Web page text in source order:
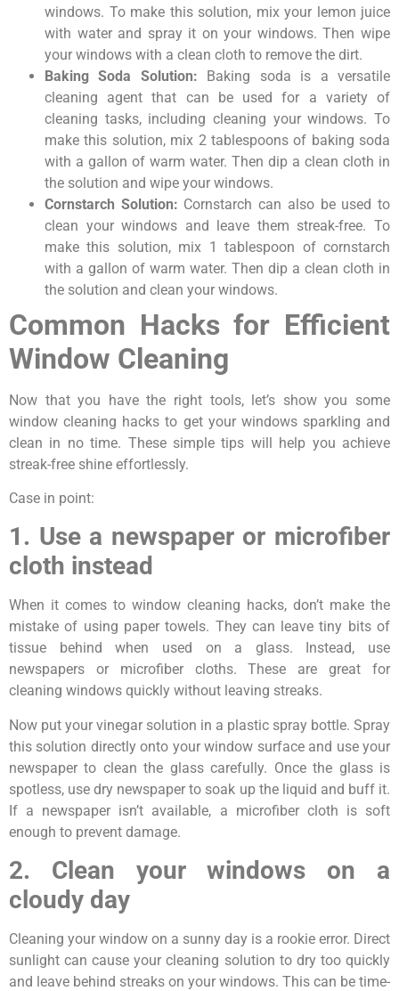
windows. To make this solution, mix your lemon juice
with water and spray it on your windows. Then wipe
your windows with a clean cloth to remove the dirt.
Baking Soda Solution: Baking soda is a versatile
cleaning agent that can be used for a variety of
cleaning tasks, including cleaning your windows. To
make this solution, mix 2 tablespoons of baking soda
with a gallon of warm water. Then dip a clean cloth in
the solution and wipe your windows.
Cornstarch Solution: Cornstarch can also be used to
clean your windows and leave them streak-free. To
make this solution, mix 1 tablespoon of cornstarch
with a gallon of warm water. Then dip a clean cloth in
the solution and clean your windows.
Common Hacks for Efficient
Window Cleaning
Now that you have the right tools, let’s show you some
window cleaning hacks to get your windows sparkling and
clean in no time. These simple tips will help you achieve
streak-free shine effortlessly.
Case in point:
1. Use a newspaper or microfiber
cloth instead
When it comes to window cleaning hacks, don’t make the
mistake of using paper towels. They can leave tiny bits of
tissue behind when used on a glass. Instead, use
newspapers or microfiber cloths. These are great for
cleaning windows quickly without leaving streaks.
Now put your vinegar solution in a plastic spray bottle. Spray
this solution directly onto your window surface and use your
newspaper to clean the glass carefully. Once the glass is
spotless, use dry newspaper to soak up the liquid and buff it.
If a newspaper isn’t available, a microfiber cloth is soft
enough to prevent damage.
2. Clean your windows on a
cloudy day
Cleaning your window on a sunny day is a rookie error. Direct
sunlight can cause your cleaning solution to dry too quickly
and leave behind streaks on your windows. This can be time-